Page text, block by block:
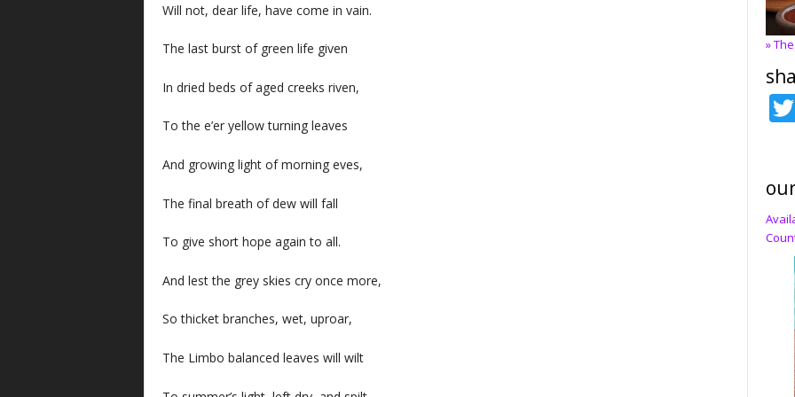
Will not, dear life, have come in vain.
The last burst of green life given
In dried beds of aged creeks riven,
To the e’er yellow turning leaves
And growing light of morning eves,
The final breath of dew will fall
To give short hope again to all.
And lest the grey skies cry once more,
So thicket branches, wet, uproar,
The Limbo balanced leaves will wilt
»